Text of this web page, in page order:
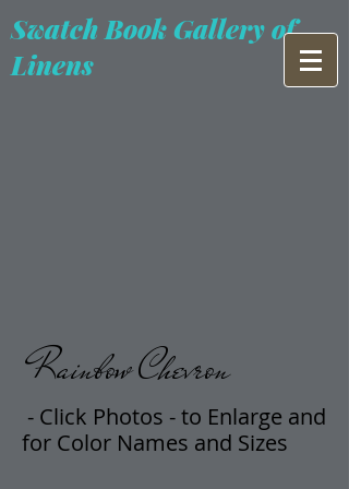
Swatch Book Gallery of
Linens
Rainbow Chevron
- Click Photos -to Enlarge and
for Color Names and Sizes